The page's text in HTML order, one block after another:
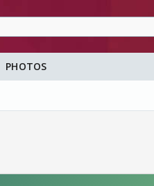
PHOTOS